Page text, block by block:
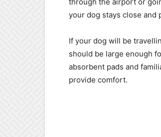
your dog stays close and
If your dog will be
should be large enough
absorbent pads and
provide comfort.